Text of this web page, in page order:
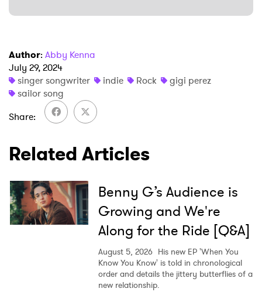
Author: Abby Kenna
July 29, 2024
singer songwriter
indie Rock
gigi perez
sailor song
Share
Related Articles
Benny G’s Audience is
Growing and We're
Along for the Ride [Q&A]
August 5, 2026 His new EP 'When You
Know You Know' is told in chronological
order and details the jittery butterflies of a
new relationship.
I have read and agree to the
SUBMIT >